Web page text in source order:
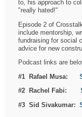
to, his approach to
"really hated!"
Episode 2 of
include mentorship,
fundraising for social
advice for new
Podcast links are
#1 Rafael Musa:
#2 Rachel Fabi:
#3 Sid Sivakumar: